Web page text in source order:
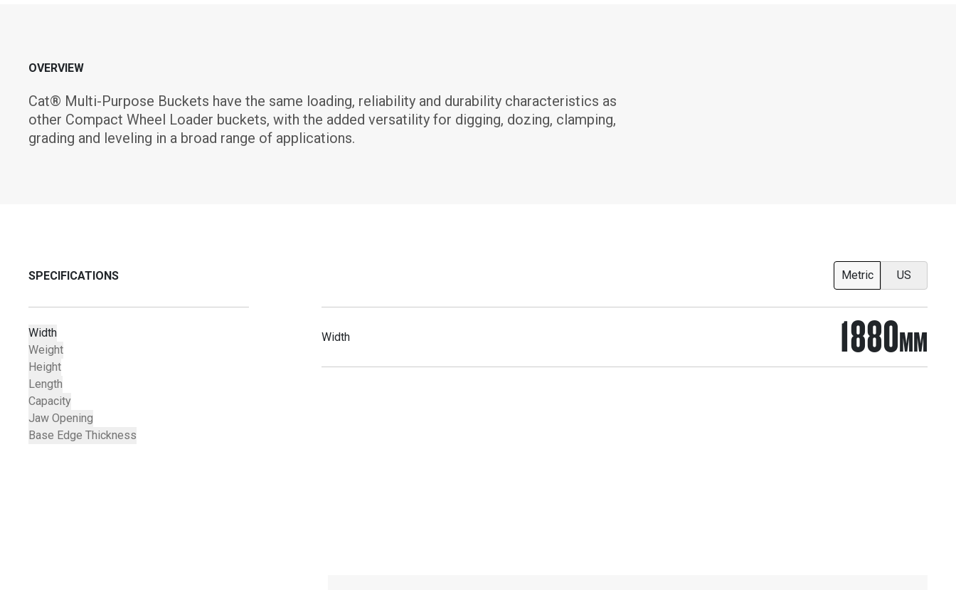
OVERVIEW
Cat® Multi-Purpose Buckets have the same loading, reliability and durability characteristics as
other Compact Wheel Loader buckets, with the added versatility for digging, dozing, clamping,
grading and leveling in a broad range of applications.
SPECIFICATIONS Metric US
Width
Weight
Height
Length
Capacity
Jaw Opening
Base Edge Thickness
Width 1880MM